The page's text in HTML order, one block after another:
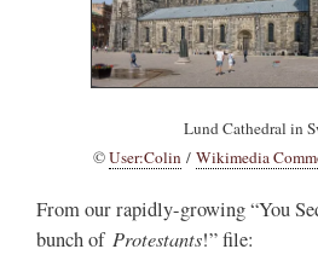
Lund Cathedral in
©User:Colin/ Wikimedia
From our rapidly-growing “You
bunch of Protestants!” file: